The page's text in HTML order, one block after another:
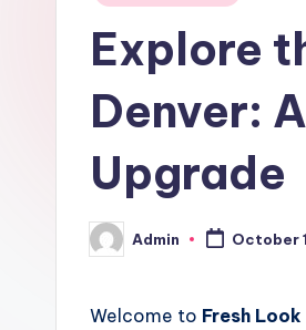
Explore
Denver:
Upgrade
Posted
by
Admin October
Welcome to Fresh